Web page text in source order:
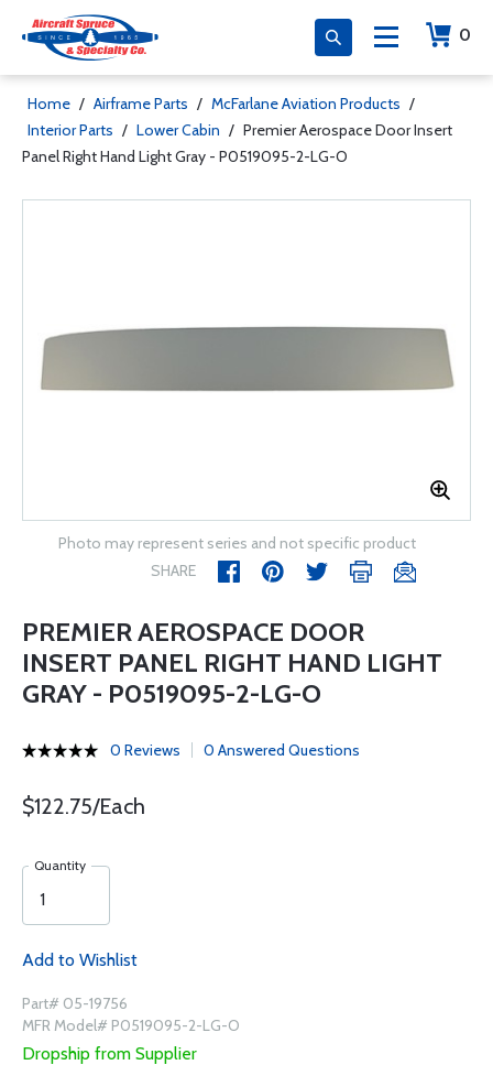
0
Home / Airframe Parts / McFarlane Aviation Products /
Interior Parts / Lower Cabin / Premier Aerospace Door Insert
Panel Right Hand Light Gray - P0519095-2-LG-O
Photo may represent series and not specific product
SHARE
PREMIER AEROSPACE DOOR
INSERT PANEL RIGHT HAND LIGHT
GRAY - P0519095-2-LG-O
0 Reviews 0 Answered Questions
$122.75/Each
Quantity
Add to Wishlist
Part# 05-19756
MFR Model# P0519095-2-LG-O
Dropship from Supplier